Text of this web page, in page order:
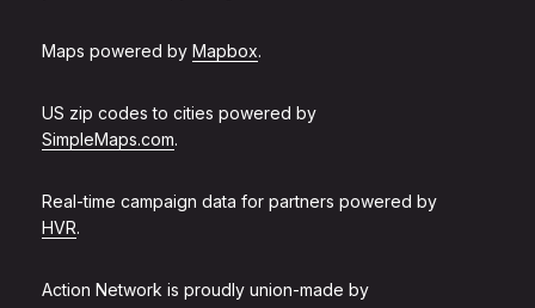
Maps powered by Mapbox.
US zip codes to cities powered by
SimpleMaps.com.
Real-time campaign data for partners powered by
HVR.
Action Network is proudly union-made by